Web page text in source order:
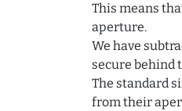
This means
aperture.
We have
secure behind
The standard
from their